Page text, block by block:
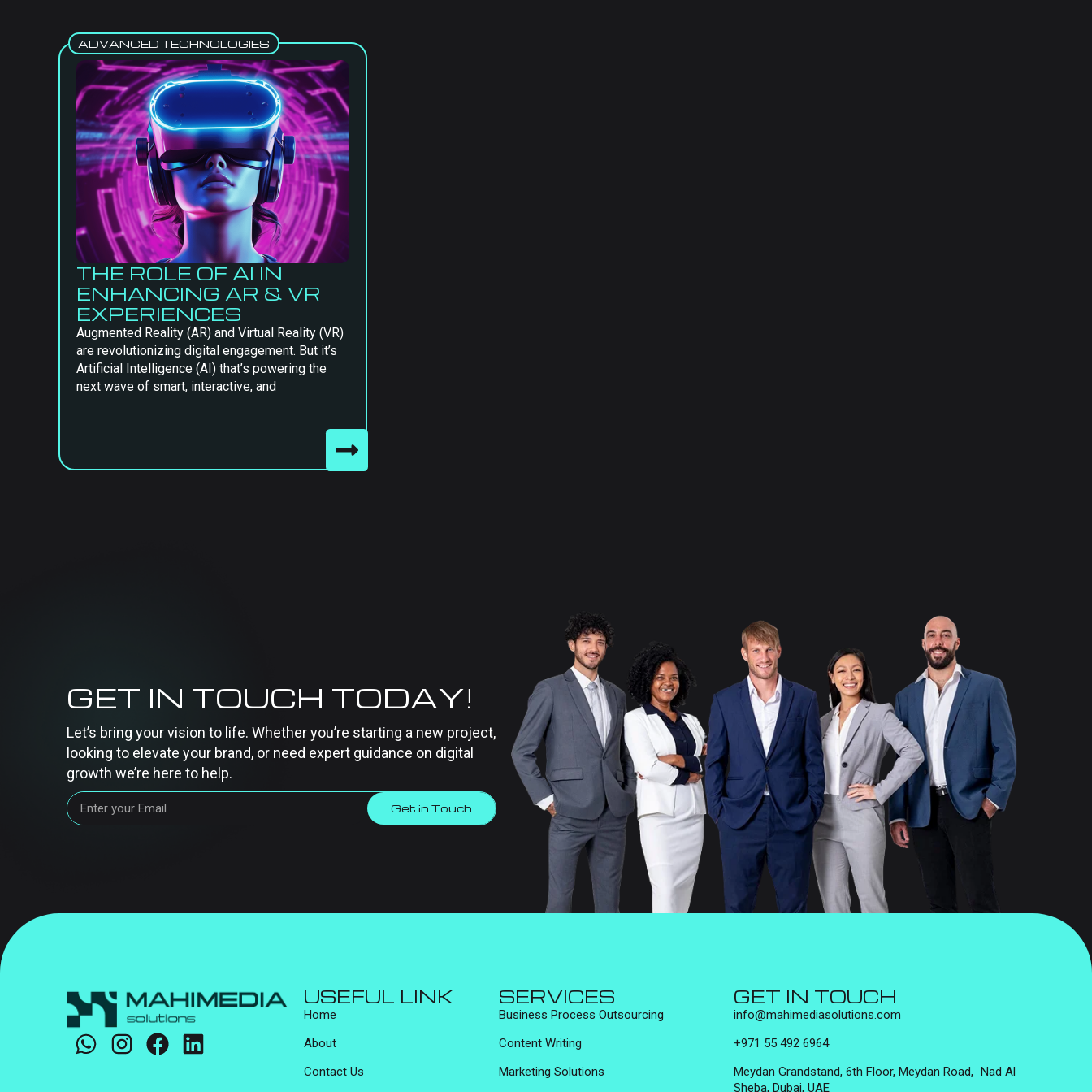
ADVANCED TECHNOLOGIES
THE ROLE OF AI IN
ENHANCING AR & VR
EXPERIENCES
Augmented Reality (AR) and Virtual Reality (VR)
are revolutionizing digital engagement. But it’s
Artificial Intelligence (AI) that’s powering the
next wave of smart, interactive, and
GET IN TOUCH TODAY!
Let’s bring your vision to life. Whether you’re starting a new project,
looking to elevate your brand, or need expert guidance on digital
growth we’re here to help.
Get in Touch
USEFUL LINK
Home
About
Contact Us
SERVICES
Business Process Outsourcing
Content Writing
Marketing Solutions
GET IN TOUCH
info@mahimediasolutions.com
+971 55 492 6964
Meydan Grandstand, 6th Floor, Meydan Road, Nad Al
Sheba, Dubai, UAE